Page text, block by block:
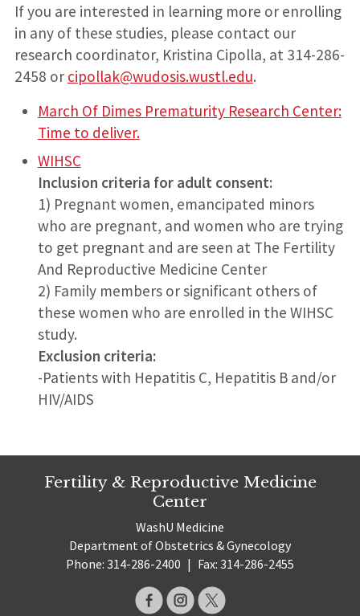
If you are interested in learning more or enrolling
in any of these studies, please contact our
research coordinator, Kristina Cipolla, at 314-286-
2458 or cipollak@wudosis.wustl.edu.
March Of Dimes Prematurity Research Center:
Time to deliver.
WIHSC
Inclusion criteria for adult consent:
1) Pregnant women, emancipated minors
who are pregnant, and women who are trying
to get pregnant and are seen at The Fertility
And Reproductive Medicine Center
2) Family members or significant others of
these women who are enrolled in the WIHSC
study.
Exclusion criteria:
-Patients with Hepatitis C, Hepatitis B and/or
HIV/AIDS
Fertility & Reproductive Medicine
Center
WashU Medicine
Department of Obstetrics & Gynecology
Phone: 314-286-2400 | Fax: 314-286-2455